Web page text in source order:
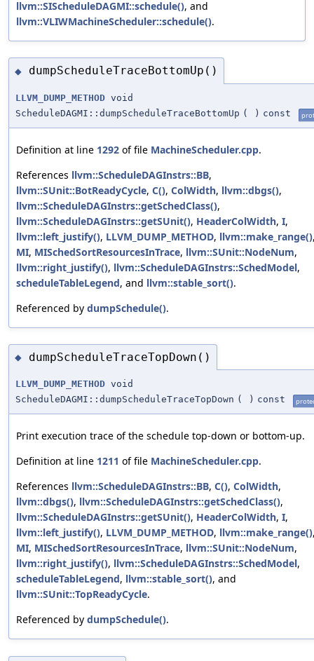
llvm::SIScheduleDAGMI::schedule(), and
llvm::VLIWMachineScheduler::schedule().
◆ dumpScheduleTraceBottomUp()
LLVM_DUMP_METHOD void
ScheduleDAGMI::dumpScheduleTraceBottomUp ( ) const
Definition at line 1292 of file MachineScheduler.cpp.
References llvm::ScheduleDAGInstrs::BB,
llvm::SUnit::BotReadyCycle, C(), ColWidth, llvm::dbgs(),
llvm::ScheduleDAGInstrs::getSchedClass(),
llvm::ScheduleDAGInstrs::getSUnit(), HeaderColWidth, I,
llvm::left_justify(), LLVM_DUMP_METHOD, llvm::make_range()
MI, MISchedSortResourcesInTrace, llvm::SUnit::NodeNum,
llvm::right_justify(), llvm::ScheduleDAGInstrs::SchedModel,
scheduleTableLegend, and llvm::stable_sort().
Referenced by dumpSchedule().
◆ dumpScheduleTraceTopDown()
LLVM_DUMP_METHOD void
ScheduleDAGMI::dumpScheduleTraceTopDown ( ) const
Print execution trace of the schedule top-down or bottom-up.
Definition at line 1211 of file MachineScheduler.cpp.
References llvm::ScheduleDAGInstrs::BB, C(), ColWidth,
llvm::dbgs(), llvm::ScheduleDAGInstrs::getSchedClass(),
llvm::ScheduleDAGInstrs::getSUnit(), HeaderColWidth, I,
llvm::left_justify(), LLVM_DUMP_METHOD, llvm::make_range()
MI, MISchedSortResourcesInTrace, llvm::SUnit::NodeNum,
llvm::right_justify(), llvm::ScheduleDAGInstrs::SchedModel,
scheduleTableLegend, llvm::stable_sort(), and
llvm::SUnit::TopReadyCycle.
Referenced by dumpSchedule().